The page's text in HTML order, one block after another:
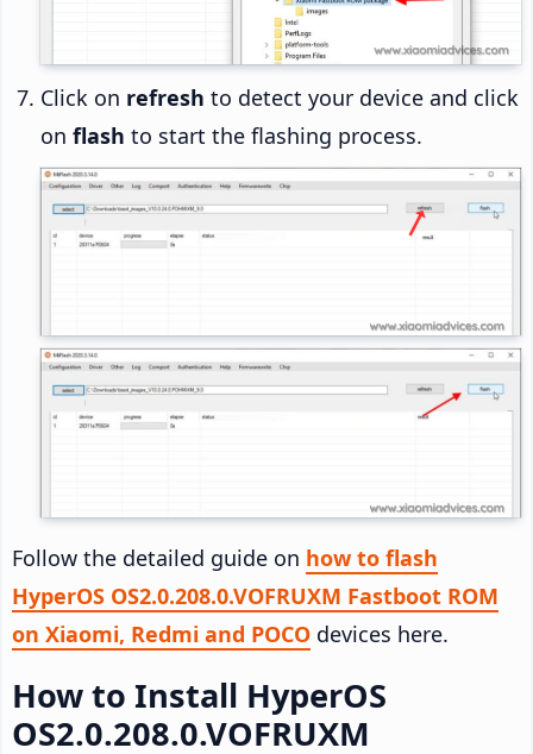
Click on refresh to detect your device and click
on flash to start the flashing process.
Follow the detailed guide on how to flash
HyperOS OS2.0.208.0.VOFRUXM Fastboot ROM
on Xiaomi, Redmi and POCO devices here.
How to Install HyperOS
OS2.0.208.0.VOFRUXM